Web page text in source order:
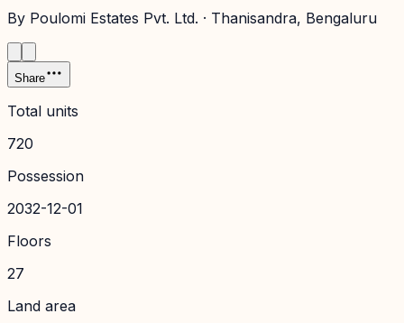
By Poulomi Estates Pvt. Ltd. · Thanisandra, Bengaluru
Share
Total units
720
Possession
2032-12-01
Floors
27
Land area